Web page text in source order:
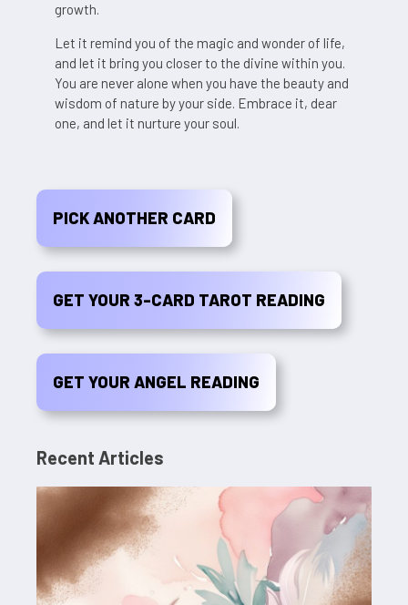
growth.
Let it remind you of the magic and wonder of life,
and let it bring you closer to the divine within you.
You are never alone when you have the beauty and
wisdom of nature by your side. Embrace it, dear
one, and let it nurture your soul.
PICK ANOTHER CARD
GET YOUR 3-CARD TAROT READING
GET YOUR ANGEL READING
Recent Articles